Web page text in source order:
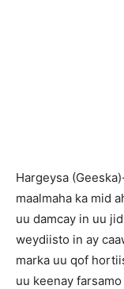
Hargeysa
maalmaha ka mid
uu damcay in uu
weydiisto in ay
marka uu qof
uu keenay